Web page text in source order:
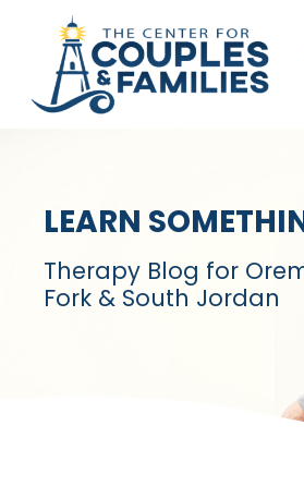
LEARN
Therapy Blog for
Fork & South Jordan